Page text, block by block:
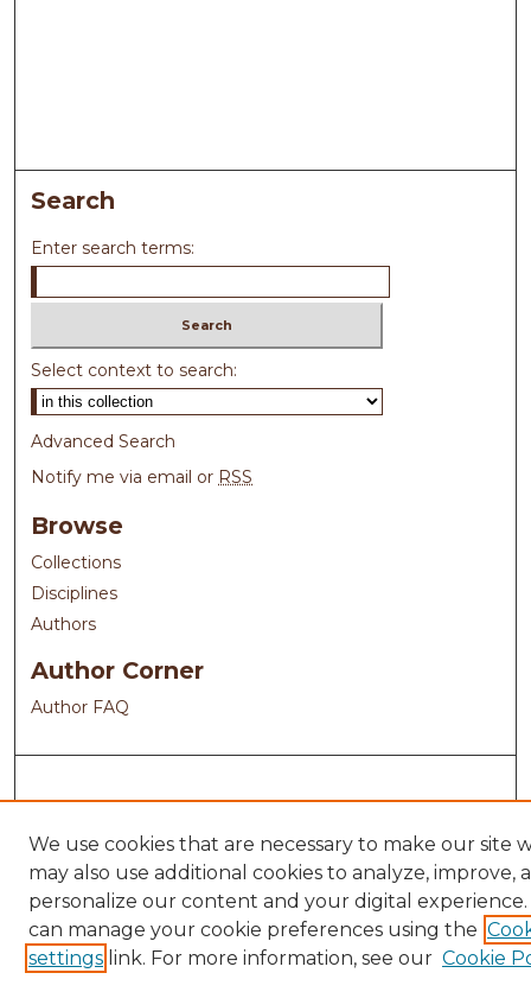
Search
Enter search terms:
Select context to search:
Advanced Search
Notify me via email or RSS
Browse
Collections
Disciplines
Authors
Author Corner
Author FAQ
We use cookies that are necessary to make our site
may also use additional cookies to analyze, improve,
personalize our content and your digital experience.
can manage your cookie preferences using the
settings link. For more information, see our Cookie